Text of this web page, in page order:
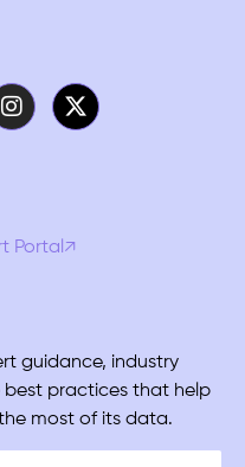
Portal↗
guidance, industry
practices that help
most of its data.